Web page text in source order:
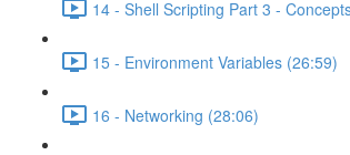
14 - Shell Scripting Part 3 -
15 - Environment Variables (26:59)
16 - Networking (28:06)